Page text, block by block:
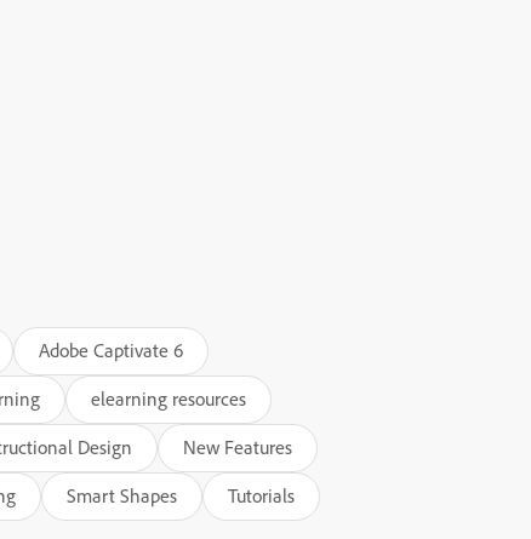
Adobe Captivate 6
elearning resources
Design
New Features
Smart Shapes
Tutorials